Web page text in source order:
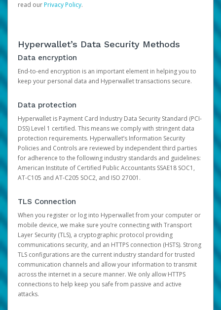
read ourPrivacy Policy.
Hyperwallet’s Data Security Methods
Data encryption
End-to-end encryption is an important element in helping you to
keep your personal data and Hyperwallet transactions secure.
Data protection
Hyperwallet is Payment Card Industry Data Security Standard (PCI-
DSS) Level 1 certified. This means we comply with stringent data
protection requirements. Hyperwallet’s Information Security
Policies and Controls are reviewed by independent third parties
for adherence to the following industry standards and guidelines:
American Institute of Certified Public Accountants SSAE18 SOC1,
AT-C105 and AT-C205 SOC2, and ISO 27001.
TLS Connection
When you register or log into Hyperwallet from your computer or
mobile device, we make sure you’re connecting with Transport
Layer Security (TLS), a cryptographic protocol providing
communications security, and an HTTPS connection (HSTS). Strong
TLS configurations are the current industry standard for trusted
communication channels and allow your information to transmit
across the internet in a secure manner. We only allow HTTPS
connections to help keep you safe from passive and active
attacks.